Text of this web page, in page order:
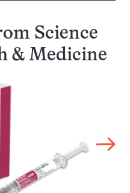
Science
& Medicine